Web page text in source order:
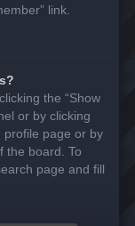
link.
the “Show
or by clicking
profile page or by
the board. To
page and fill